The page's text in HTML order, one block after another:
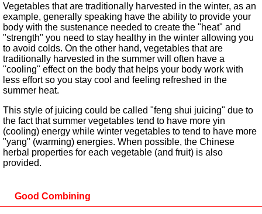
Vegetables that are traditionally harvested in the winter, as an
example, generally speaking have the ability to provide your
body with the sustenance needed to create the "heat" and
"strength" you need to stay healthy in the winter allowing you
to avoid colds. On the other hand, vegetables that are
traditionally harvested in the summer will often have a
"cooling" effect on the body that helps your body work with
less effort so you stay cool and feeling refreshed in the
summer heat.
This style of juicing could be called "feng shui juicing" due to
the fact that summer vegetables tend to have more yin
(cooling) energy while winter vegetables to tend to have more
"yang" (warming) energies. When possible, the Chinese
herbal properties for each vegetable (and fruit) is also
provided.
Good Combining